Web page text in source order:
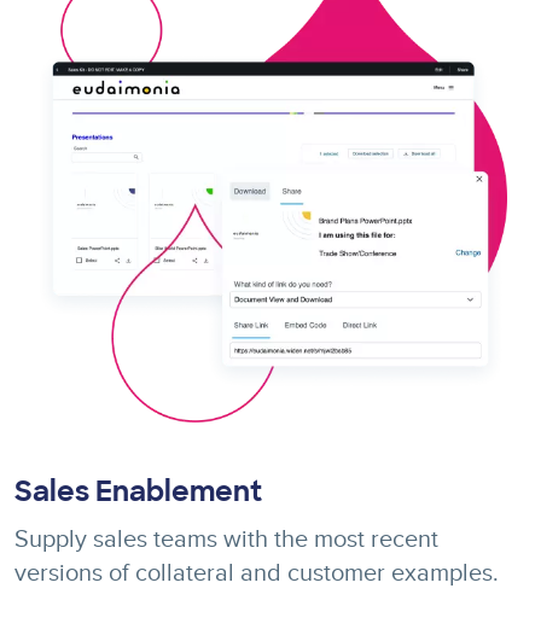
Sales Enablement
Supply sales teams with the most recent
versions of collateral and customer examples.